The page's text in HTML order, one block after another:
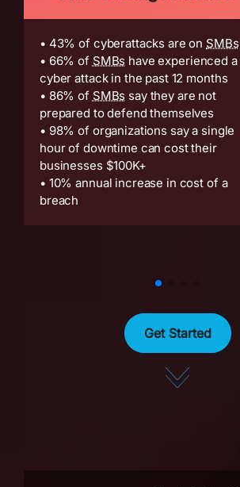
• 43% of cyberattacks are on SMBs
• 66% of SMBs have experienced a
cyber attack in the past 12 months
• 86% of SMBs say they are not
prepared to defend themselves
• 98% of organizations say a single
hour of downtime can cost their
businesses $100K+
• 10% annual increase in cost of a
breach
Get Started